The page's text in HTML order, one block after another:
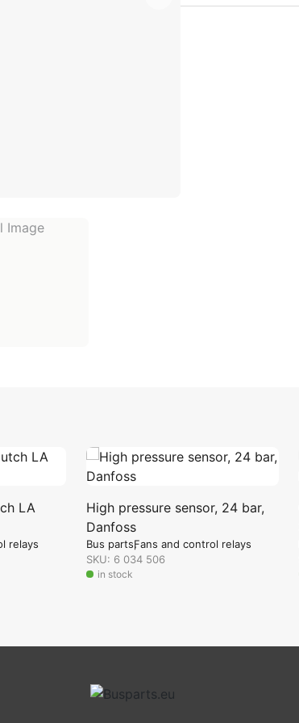
LA
relays
High pressure sensor, 24 bar,
Danfoss
Bus partsFans and control relays
SKU: 6 034 506
in stock